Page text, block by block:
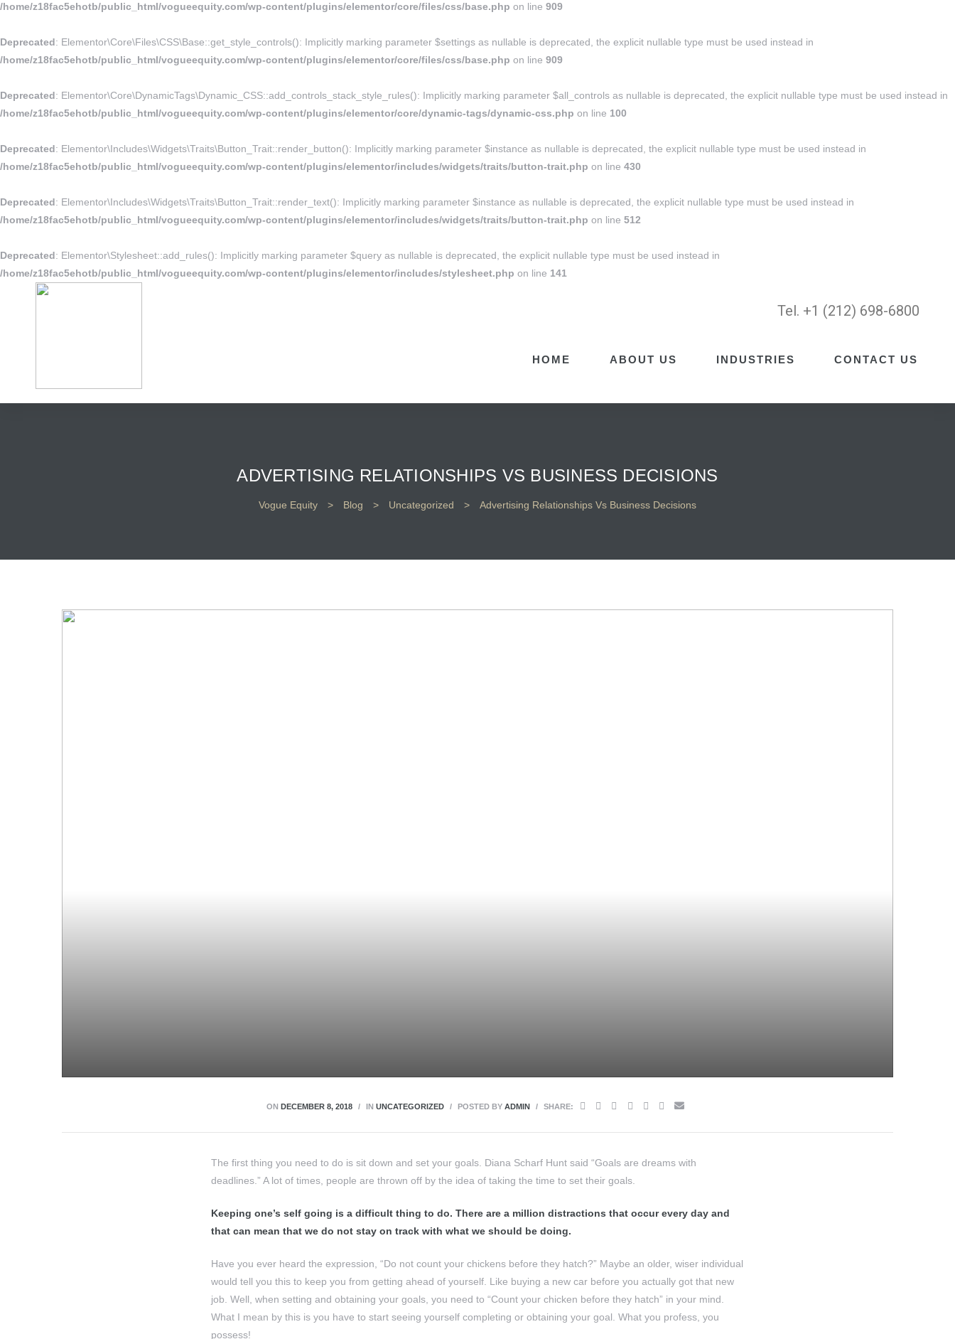
/home/z18fac5ehotb/public_html/vogueequity.com/wp-content/plugins/elementor/core/files/css/base.php on line 909
Deprecated: Elementor\Core\Files\CSS\Base::get_style_controls(): Implicitly marking parameter $settings as nullable is deprecated, the explicit nullable type must be used instead in
/home/z18fac5ehotb/public_html/vogueequity.com/wp-content/plugins/elementor/core/files/css/base.php on line 909
Deprecated: Elementor\Core\DynamicTags\Dynamic_CSS::add_controls_stack_style_rules(): Implicitly marking parameter $all_controls as nullable is deprecated, the explicit nullable type must be used instead in
/home/z18fac5ehotb/public_html/vogueequity.com/wp-content/plugins/elementor/core/dynamic-tags/dynamic-css.php on line 100
Deprecated: Elementor\Includes\Widgets\Traits\Button_Trait::render_button(): Implicitly marking parameter $instance as nullable is deprecated, the explicit nullable type must be used instead in
/home/z18fac5ehotb/public_html/vogueequity.com/wp-content/plugins/elementor/includes/widgets/traits/button-trait.php on line 430
Deprecated: Elementor\Includes\Widgets\Traits\Button_Trait::render_text(): Implicitly marking parameter $instance as nullable is deprecated, the explicit nullable type must be used instead in
/home/z18fac5ehotb/public_html/vogueequity.com/wp-content/plugins/elementor/includes/widgets/traits/button-trait.php on line 512
Deprecated: Elementor\Stylesheet::add_rules(): Implicitly marking parameter $query as nullable is deprecated, the explicit nullable type must be used instead in
/home/z18fac5ehotb/public_html/vogueequity.com/wp-content/plugins/elementor/includes/stylesheet.php on line 141
Tel. +1 (212) 698-6800
HOME ABOUT US INDUSTRIES CONTACT US
ADVERTISING RELATIONSHIPS VS BUSINESS DECISIONS
Vogue Equity > Blog > Uncategorized > Advertising Relationships Vs Business Decisions
ONDECEMBER 8, 2018 INUNCATEGORIZED POSTED BYADMIN SHARE:
The first thing you need to do is sit down and set your goals. Diana Scharf Hunt said “Goals are dreams with
deadlines.” A lot of times, people are thrown off by the idea of taking the time to set their goals.
Keeping one’s self going is a difficult thing to do. There are a million distractions that occur every day and
that can mean that we do not stay on track with what we should be doing.
Have you ever heard the expression, “Do not count your chickens before they hatch?” Maybe an older, wiser individual
would tell you this to keep you from getting ahead of yourself. Like buying a new car before you actually got that new
job. Well, when setting and obtaining your goals, you need to “Count your chicken before they hatch” in your mind.
What I mean by this is you have to start seeing yourself completing or obtaining your goal. What you profess, you
possess!